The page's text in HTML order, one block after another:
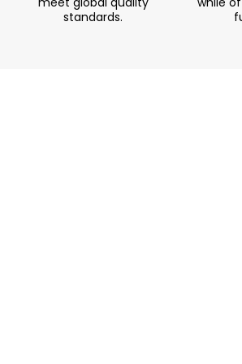
standards.